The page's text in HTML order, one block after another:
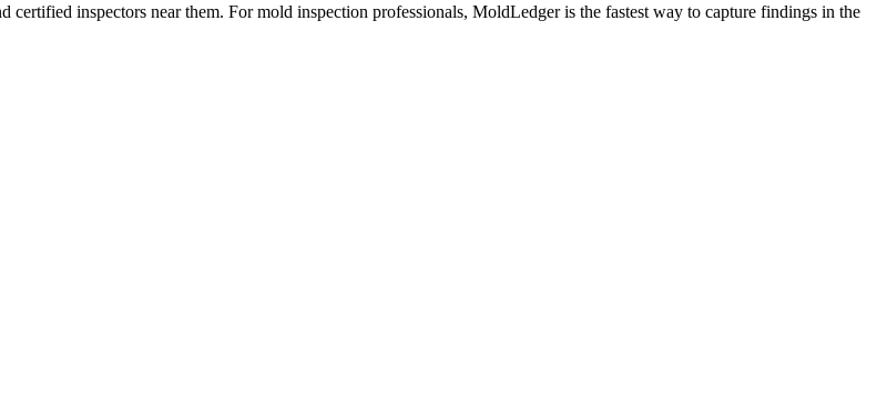
certified inspectors near them. For mold inspection professionals, MoldLedger is the fastest way to capture findings in the